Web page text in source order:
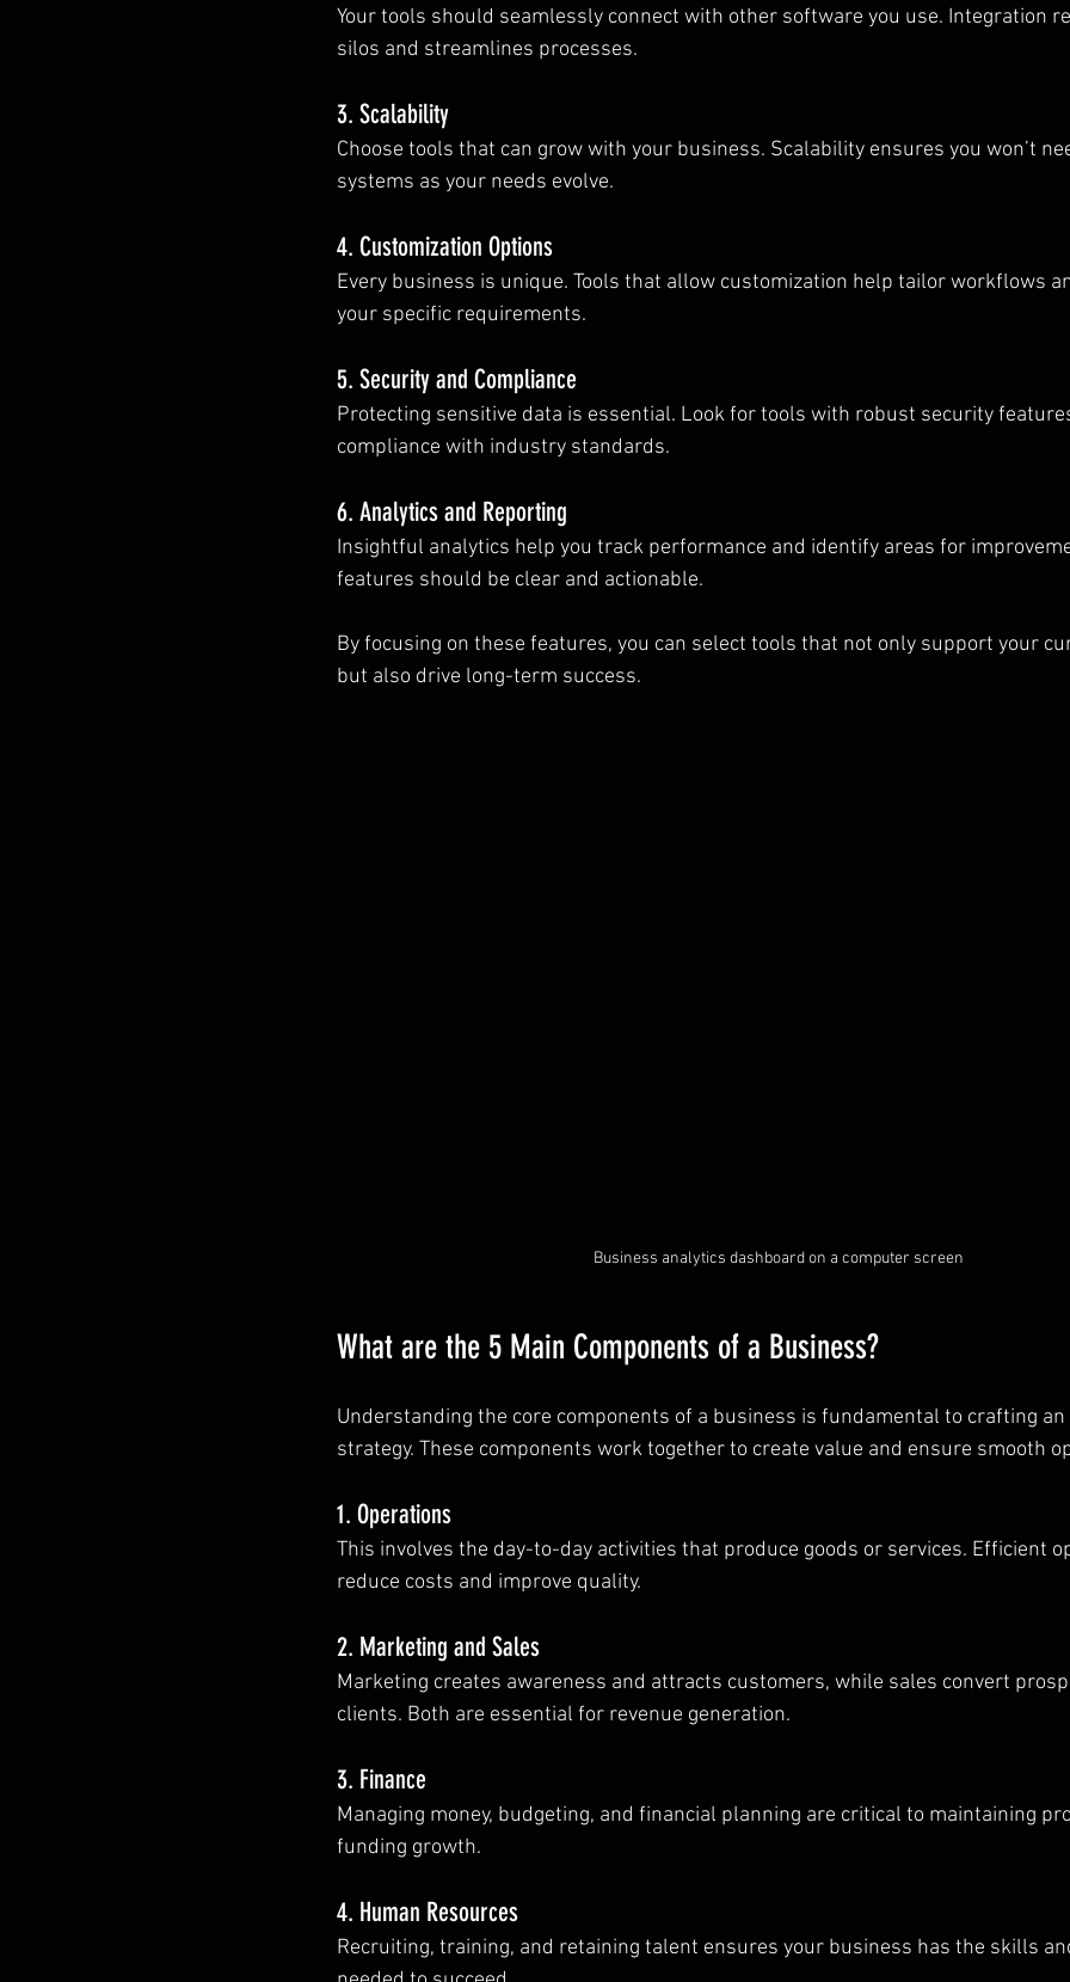
Your tools should seamlessly connect with other software you use. Integration
silos and streamlines processes.
3. Scalability
Choose tools that can grow with your business. Scalability ensures you won’t
systems as your needs evolve.
4. Customization Options
Every business is unique. Tools that allow customization help tailor workflows
your specific requirements.
5. Security and Compliance
Protecting sensitive data is essential. Look for tools with robust security
compliance with industry standards.
6. Analytics and Reporting
Insightful analytics help you track performance and identify areas for
features should be clear and actionable.
By focusing on these features, you can select tools that not only support your
but also drive long-term success.
Business analytics dashboard on a computer screen
What are the 5 Main Components of a Business?
Understanding the core components of a business is fundamental to crafting
strategy. These components work together to create value and ensure smooth
1. Operations
This involves the day-to-day activities that produce goods or services. Efficient
reduce costs and improve quality.
2. Marketing and Sales
Marketing creates awareness and attracts customers, while sales convert
clients. Both are essential for revenue generation.
3. Finance
Managing money, budgeting, and financial planning are critical to maintaining
funding growth.
4. Human Resources
Recruiting, training, and retaining talent ensures your business has the skills